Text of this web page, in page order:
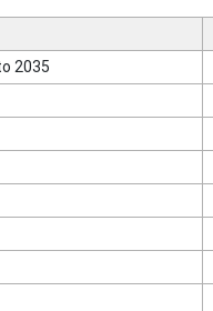
2035